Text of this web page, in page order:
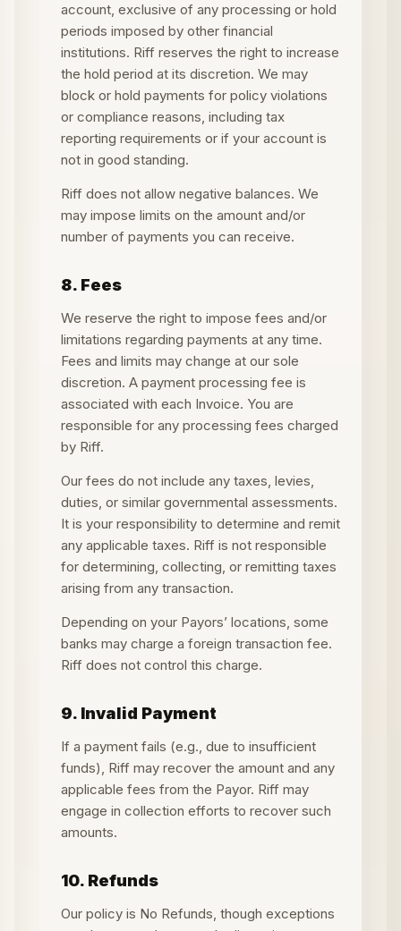
account, exclusive of any processing or hold
periods imposed by other financial
institutions. Riff reserves the right to increase
the hold period at its discretion. We may
block or hold payments for policy violations
or compliance reasons, including tax
reporting requirements or if your account is
not in good standing.
Riff does not allow negative balances. We
may impose limits on the amount and/or
number of payments you can receive.
8. Fees
We reserve the right to impose fees and/or
limitations regarding payments at any time.
Fees and limits may change at our sole
discretion. A payment processing fee is
associated with each Invoice. You are
responsible for any processing fees charged
by Riff.
Our fees do not include any taxes, levies,
duties, or similar governmental assessments.
It is your responsibility to determine and remit
any applicable taxes. Riff is not responsible
for determining, collecting, or remitting taxes
arising from any transaction.
Depending on your Payors’ locations, some
banks may charge a foreign transaction fee.
Riff does not control this charge.
9. Invalid Payment
If a payment fails (e.g., due to insufficient
funds), Riff may recover the amount and any
applicable fees from the Payor. Riff may
engage in collection efforts to recover such
amounts.
10. Refunds
Our policy is No Refunds, though exceptions